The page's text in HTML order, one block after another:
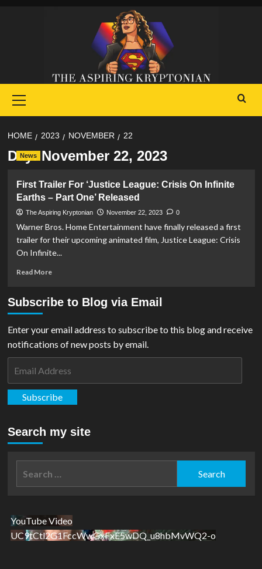
Menu
HOME 2023 NOVEMBER 22
Day:November 22, 2023
News
First Trailer For ‘Justice League: Crisis On Infinite
Earths – Part One’ Released
The Aspiring Kryptonian November 22, 2023 0
Warner Bros. Home Entertainment have finally released a first
trailer for their upcoming animated film, Justice League: Crisis
On Infinite...
Read MoreRead
First
League:
Crisis
On
Infinite
Earths
–
Released
Subscribe to Blog via Email
Enter your email address to subscribe to this blog and receive
notifications of new posts by email.
Subscribe
Search my site
YouTube Video
UC9tCtl2G1FccWwGxFxE5wDQ_u8hbMvWQ2-o